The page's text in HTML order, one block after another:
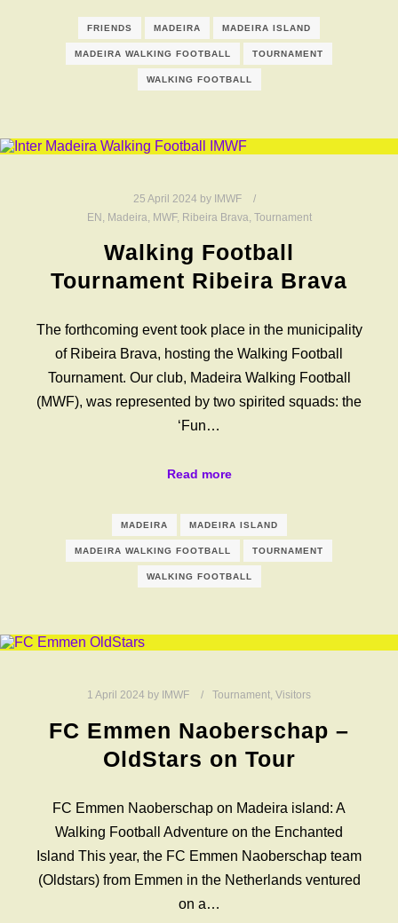
FRIENDS MADEIRA MADEIRA ISLAND
MADEIRA WALKING FOOTBALL TOURNAMENT
WALKING FOOTBALL
25 April 2024 by IMWF
EN Madeira MWF, Ribeira Brava Tournament
Walking Football
Tournament Ribeira Brava
The forthcoming event took place in the municipality
of Ribeira Brava, hosting the Walking Football
Tournament. Our club, Madeira Walking Football
(MWF), was represented by two spirited squads: the
‘Fun…
Read more
MADEIRA MADEIRA ISLAND
MADEIRA WALKING FOOTBALL TOURNAMENT
WALKING FOOTBALL
1 April 2024 by IMWF Tournament, Visitors
FC Emmen Naoberschap –
OldStars on Tour
FC Emmen Naoberschap on Madeira island: A
Walking Football Adventure on the Enchanted
Island This year, the FC Emmen Naoberschap team
(Oldstars) from Emmen in the Netherlands ventured
on a…